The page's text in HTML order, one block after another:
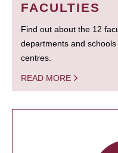
FACULTIES
Find out about the 12
departments and
centres.
READ MORE